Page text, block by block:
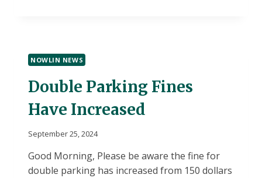
RECONSIDERATION
COMMITTEES
NOWLIN NEWS
Double Parking Fines
Have Increased
September 25, 2024
Good Morning, Please be aware the fine for
double parking has increased from 150 dollars